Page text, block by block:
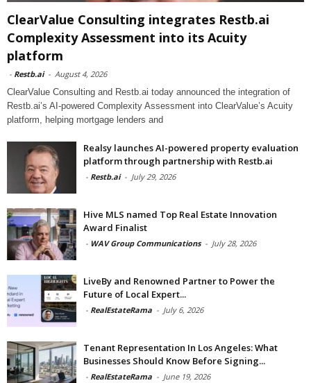
ClearValue Consulting integrates Restb.ai
Complexity Assessment into its Acuity
platform
- Restb.ai - August 4, 2026
ClearValue Consulting and Restb.ai today announced the integration of
Restb.ai’s AI-powered Complexity Assessment into ClearValue’s Acuity
platform, helping mortgage lenders and
Realsy launches AI-powered property evaluation
platform through partnership with Restb.ai
- Restb.ai - July 29, 2026
Hive MLS named Top Real Estate Innovation
Award Finalist
- WAV Group Communications - July 28, 2026
LiveBy and Renowned Partner to Power the
Future of Local Expert...
- RealEstateRama - July 6, 2026
Tenant Representation In Los Angeles: What
Businesses Should Know Before Signing...
- RealEstateRama - June 19, 2026